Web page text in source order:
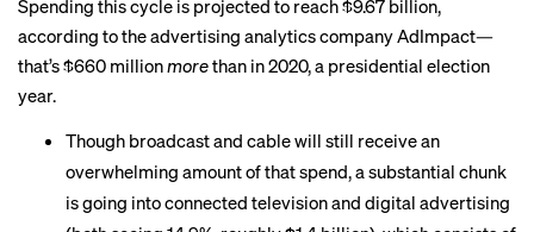
Spending this cycle is projected to reach $9.67 billion,
according to the advertising analytics companyAdImpact—
that’s $660 millionmorethan in 2020, a presidential election
year.
Though broadcast and cable will still receive an
overwhelming amount of that spend, a substantial chunk
isgoing into connected televisionand digital advertising